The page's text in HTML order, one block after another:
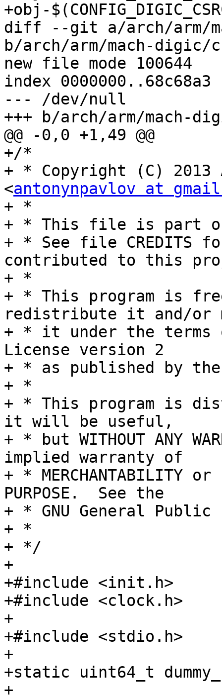
+obj-
diff --git a/arch/arm/
b/arch/arm/mach-digic/
new file mode 100644
index 0000000..68c68a3
--- /dev/null
+++ b/arch/arm/mach-
@@ -0,0 +1,49 @@
+/*
+ * Copyright (C) 2013
<antonynpavlov at
+ *
+ * This file is part
+ * See file CREDITS
contributed to this
+ *
+ * This program is
redistribute it and/or
+ * it under the terms
License version 2
+ * as published by
+ *
+ * This program is
it will be useful,
+ * but WITHOUT ANY
implied warranty of
+ * MERCHANTABILITY or
PURPOSE.  See the
+ * GNU General
+ *
+ */
+
+#include <init.h>
+#include <clock.h>
+
+#include <stdio.h>
+
+static uint64_t
+